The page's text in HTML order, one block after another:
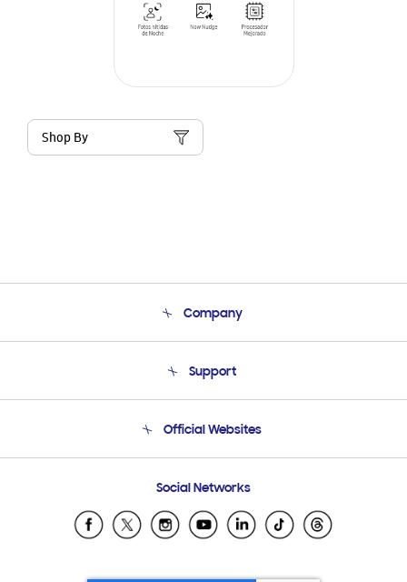
Shop By
Company
Product Support
Support
Email Support
Official Websites
Samsung Ecuador
Samsung El Salvador
Social Networks